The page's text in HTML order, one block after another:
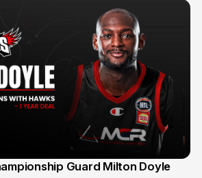
Guard Milton Doyle